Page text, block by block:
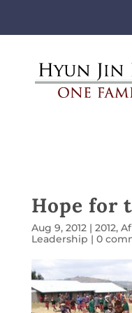
Hope for
Aug 9, 2012| 2012,
Leadership | 0